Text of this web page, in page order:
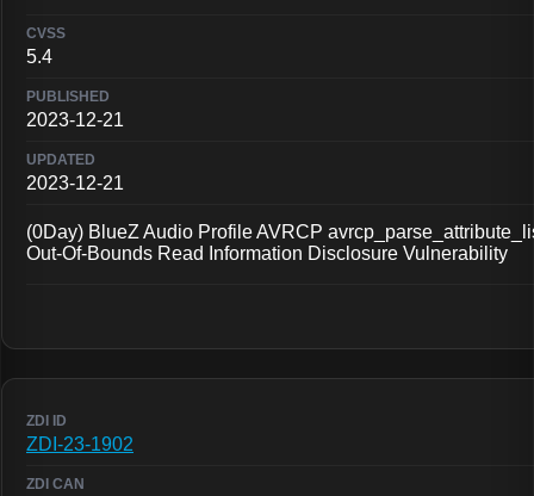
5.4
2023-12-21
2023-12-21
(0Day) BlueZ Audio Profile AVRCP
Out-Of-Bounds Read Information Disclosure Vulnerability
ZDI-23-1902